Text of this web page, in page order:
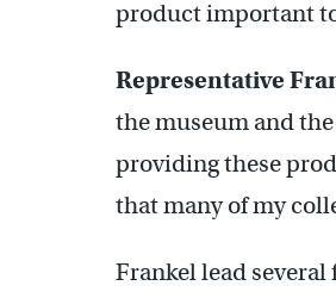
product important
Representative
the museum and
providing these
that many of my
Frankel lead